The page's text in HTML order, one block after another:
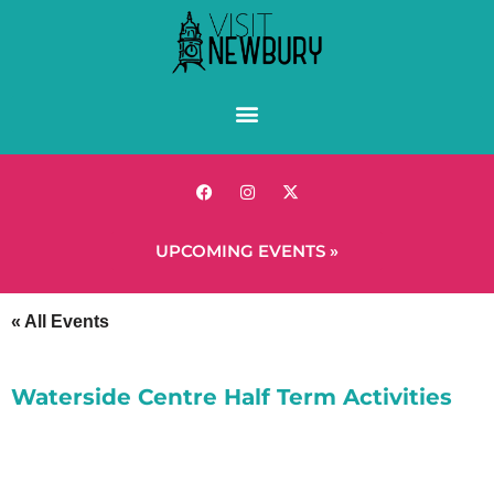
UPCOMING EVENTS »
« All Events
Waterside Centre Half Term Activities